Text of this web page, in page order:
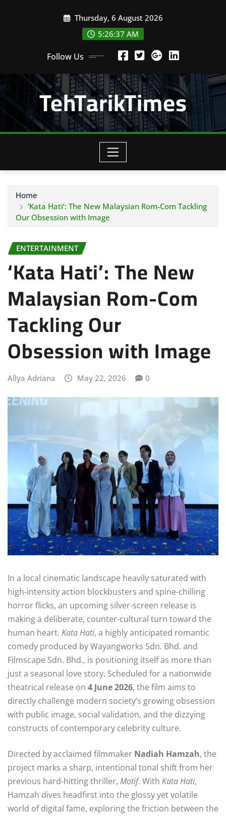
Thursday, 6 August 2026
5:26:39 AM
Follow Us
TehTarikTimes
Home
‘Kata Hati’: The New Malaysian Rom-Com Tackling
Our Obsession with Image
ENTERTAINMENT
‘Kata Hati’: The New
Malaysian Rom-Com
Tackling Our
Obsession with Image
Allya Adriana May 22, 2026 0
In a local cinematic landscape heavily saturated with
high-intensity action blockbusters and spine-chilling
horror flicks, an upcoming silver-screen release is
making a deliberate, counter-cultural turn toward the
human heart. Kata Hati, a highly anticipated romantic
comedy produced by Wayangworks Sdn. Bhd. and
Filmscape Sdn. Bhd., is positioning itself as more than
just a seasonal love story. Scheduled for a nationwide
theatrical release on 4 June 2026, the film aims to
directly challenge modern society’s growing obsession
with public image, social validation, and the dizzying
constructs of contemporary celebrity culture.
Directed by acclaimed filmmaker Nadiah Hamzah, the
project marks a sharp, intentional tonal shift from her
previous hard-hitting thriller, Motif. With Kata Hati,
Hamzah dives headfirst into the glossy yet volatile
world of digital fame, exploring the friction between the